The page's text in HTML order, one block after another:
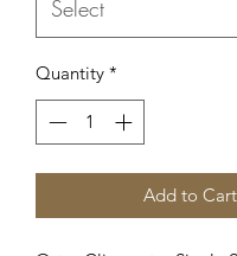
Quantity *
Add to Cart